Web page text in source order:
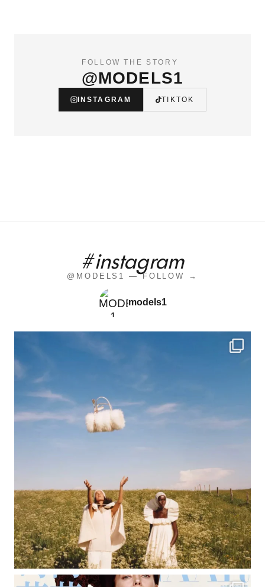
FOLLOW THE STORY
@MODELS1
INSTAGRAM TIKTOK
#instagram
@MODELS1 — FOLLOW →
models1